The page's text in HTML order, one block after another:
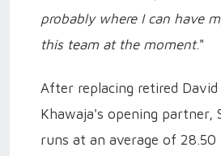
probably where I can have
this team at the moment."
After replacing retired David
Khawaja's opening partner,
runs at an average of 28.50